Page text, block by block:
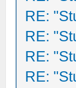
RE:
RE:
RE:
RE: